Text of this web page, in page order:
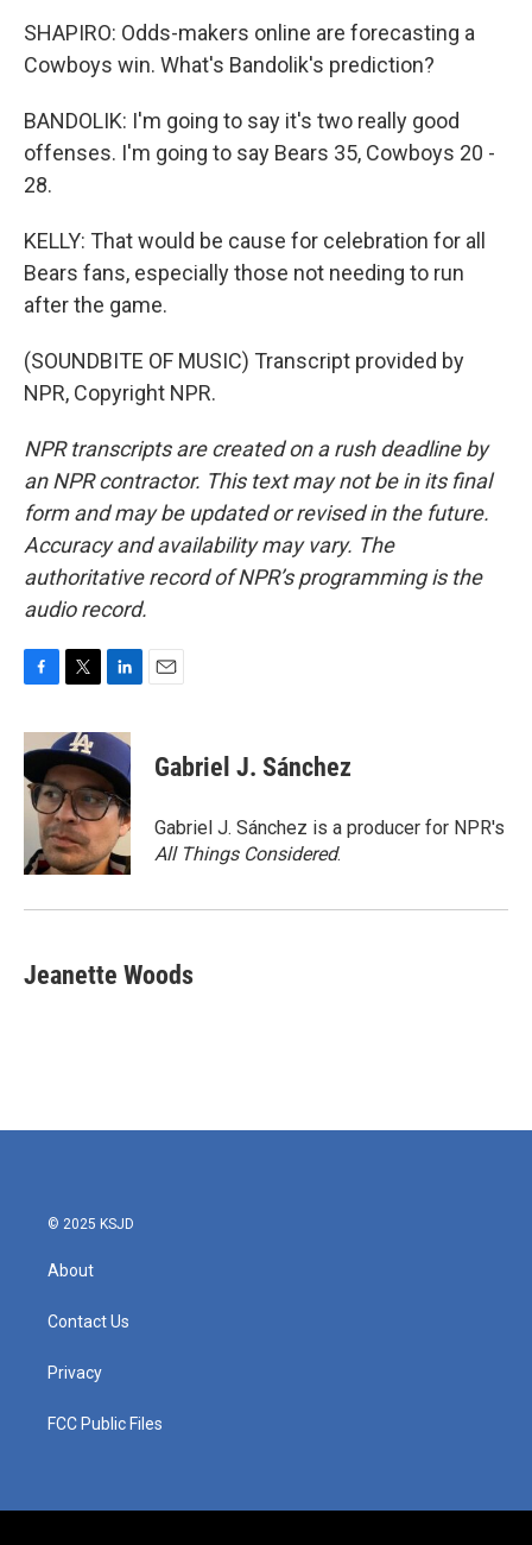
SHAPIRO: Odds-makers online are forecasting a
Cowboys win. What's Bandolik's prediction?
BANDOLIK: I'm going to say it's two really good
offenses. I'm going to say Bears 35, Cowboys 20 -
28.
KELLY: That would be cause for celebration for all
Bears fans, especially those not needing to run
after the game.
(SOUNDBITE OF MUSIC) Transcript provided by
NPR, Copyright NPR.
NPR transcripts are created on a rush deadline by
an NPR contractor. This text may not be in its final
form and may be updated or revised in the future.
Accuracy and availability may vary. The
authoritative record of NPR’s programming is the
audio record.
c
e
b
o
i
t
t
e
r
n
k
e
d
I
n
Gabriel J. Sánchez
Gabriel J. Sánchez is a producer for NPR's
All Things Considered.
Jeanette Woods
© 2025 KSJD
About
Contact Us
Privacy
FCC Public Files